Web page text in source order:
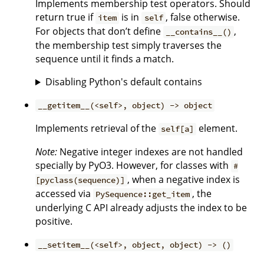
Implements membership test operators. Should
return true if item is in self , false otherwise.
For objects that don’t define
__contains__() ,
the membership test simply traverses the
sequence until it finds a match.
Disabling Python's default contains
__getitem__(<self>, object) -> object
Implements retrieval of the self[a]
element.
Note: Negative integer indexes are not handled
specially by PyO3. However, for classes with #
[pyclass(sequence)] , when a negative index is
accessed via PySequence::get_item , the
underlying C API already adjusts the index to be
positive.
__setitem__(<self>, object, object) -> ()